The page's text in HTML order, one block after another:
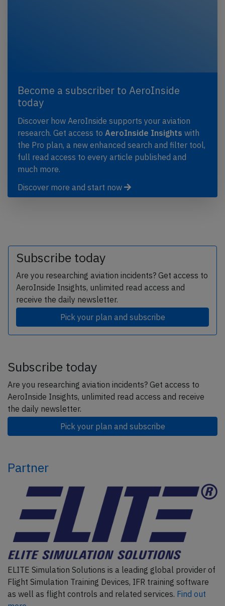
Become a subscriber to AeroInside
today
Discover how AeroInside supports your aviation
research. Get access to AeroInside Insights with
the Pro plan, a new enhanced search and filter tool,
full read access to every article published and
much more.
Discover more and start now
Subscribe today
Are you researching aviation incidents? Get access to
AeroInside Insights, unlimited read access and
receive the daily newsletter.
Pick your plan and subscribe
Subscribe today
Are you researching aviation incidents? Get access to
AeroInside Insights, unlimited read access and receive
the daily newsletter.
Pick your plan and subscribe
Partner
ELITE Simulation Solutions is a leading global provider of
Flight Simulation Training Devices, IFR training software
as well as flight controls and related services. Find out